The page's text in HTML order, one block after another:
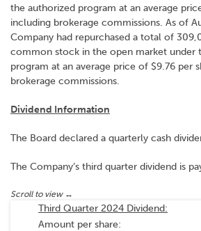
the authorized program at an average
including brokerage commissions. As of
Company had repurchased a total of
common stock in the open market under
program at an average price of $9.76 per
brokerage commissions.
Dividend Information
The Board declared a quarterly cash
The Company’s third quarter dividend is
Third Quarter 2024 Dividend:
Amount per share: